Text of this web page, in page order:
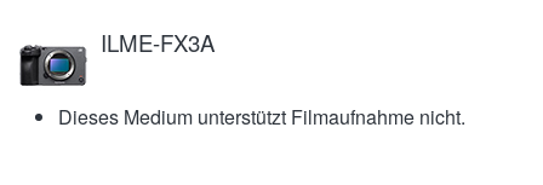
ILME-FX3A
Dieses Medium unterstützt Filmaufnahme nicht.